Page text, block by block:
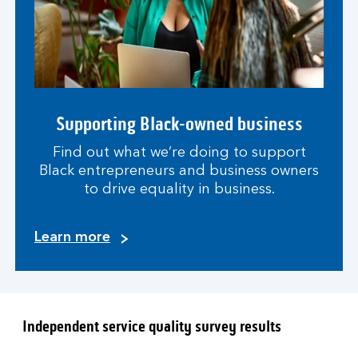
Supporting Black-owned business
Find out what we’re doing to support
Black entrepreneurs and business owners
to drive equality in business.
Learn more
Independent service quality survey results